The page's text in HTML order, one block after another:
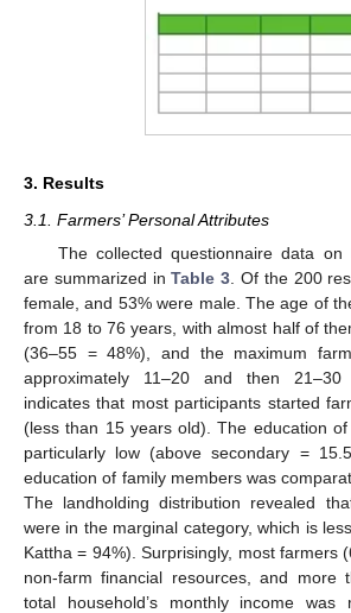
3. Results
3.1. Farmers’ Personal Attributes
The collected questionnaire data on
are summarized inTable 3 . Of the 200
female, and 53% were male. The age of
from 18 to 76 years, with almost half of
(36–55 = 48%), and the maximum
approximately 11–20 and then
indicates that most participants started
(less than 15 years old). The education
particularly low (above secondary =
education of family members was
The landholding distribution revealed
were in the marginal category, which is
Kattha = 94%). Surprisingly, most farmers
non-farm financial resources, and more
total household’s monthly income